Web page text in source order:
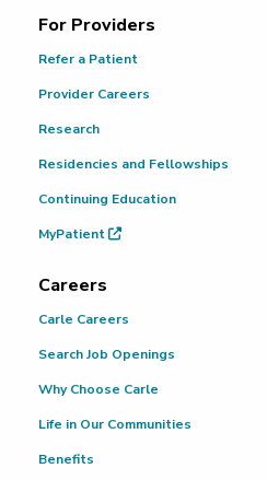
For Providers
Refer a Patient
Provider Careers
Research
Residencies and Fellowships
Continuing Education
MyPatient
Careers
Carle Careers
Search Job Openings
Why Choose Carle
Life in Our Communities
Benefits